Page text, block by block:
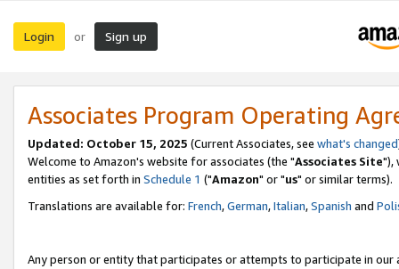
Login or Sign up
Associates Program Operating
Updated: October 15, 2025 (Current Associates, see what's changed
Welcome to Amazon's website for associates (the "Associates Site"),
entities as set forth in Schedule 1 ("Amazon" or "us" or similar terms).
Translations are available for: French,German,Italian,Spanish and
Any person or entity that participates or attempts to participate in our